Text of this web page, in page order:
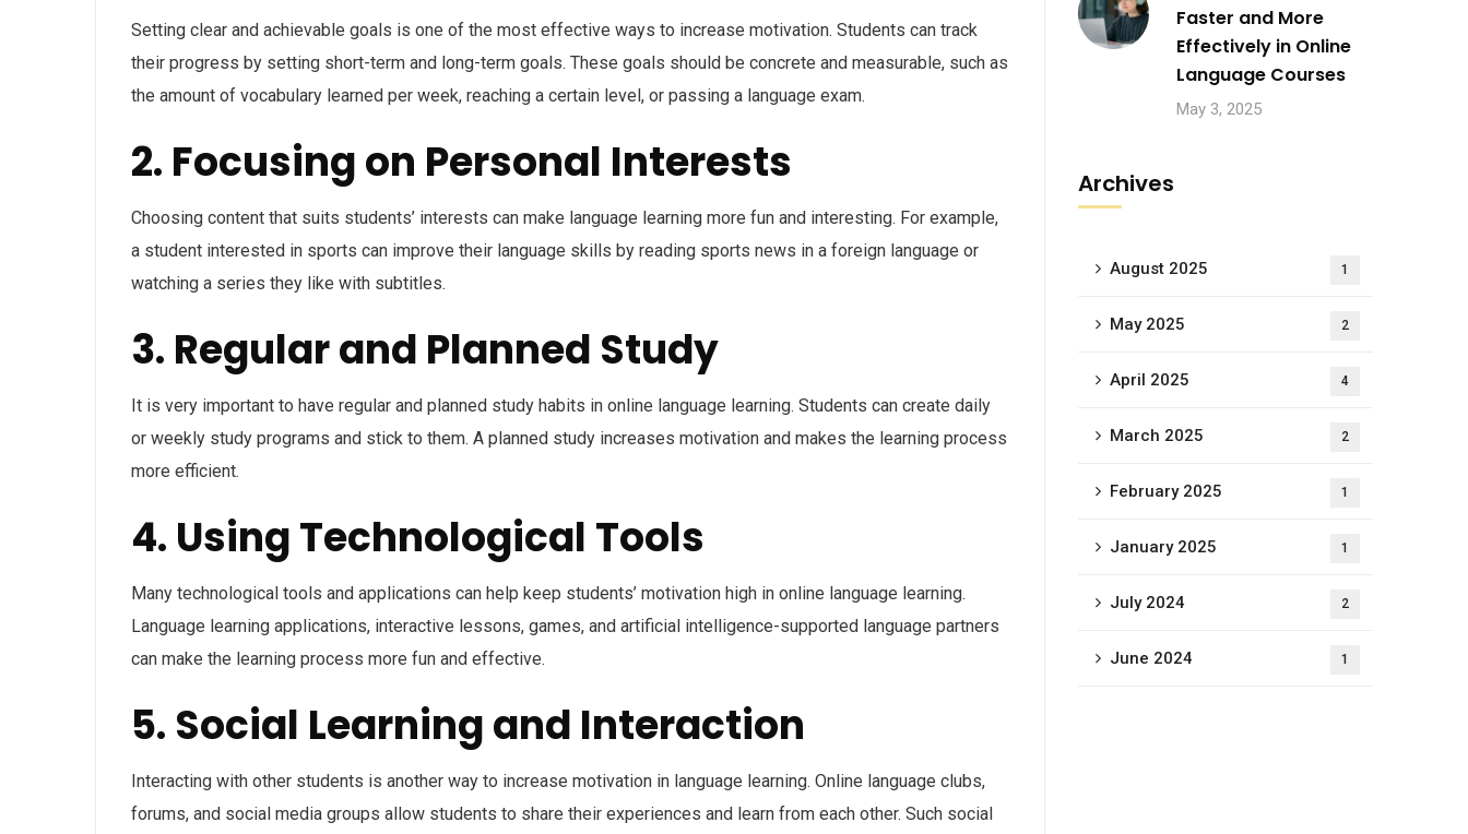
Setting clear and achievable goals is one of the most effective ways to increase motivation. Students can track
their progress by setting short-term and long-term goals. These goals should be concrete and measurable, such as
the amount of vocabulary learned per week, reaching a certain level, or passing a language exam.
2. Focusing on Personal Interests
Choosing content that suits students’ interests can make language learning more fun and interesting. For example,
a student interested in sports can improve their language skills by reading sports news in a foreign language or
watching a series they like with subtitles.
3. Regular and Planned Study
It is very important to have regular and planned study habits in online language learning. Students can create daily
or weekly study programs and stick to them. A planned study increases motivation and makes the learning process
more efficient.
4. Using Technological Tools
Many technological tools and applications can help keep students’ motivation high in online language learning.
Language learning applications, interactive lessons, games, and artificial intelligence-supported language partners
can make the learning process more fun and effective.
5. Social Learning and Interaction
Interacting with other students is another way to increase motivation in language learning. Online language clubs,
forums, and social media groups allow students to share their experiences and learn from each other. Such social
Faster and More
Effectively in Online
Language Courses
May 3, 2025
Archives
August 2025 1
May 2025 2
April 2025 4
March 2025 2
February 2025 1
January 2025 1
July 2024 2
June 2024 1